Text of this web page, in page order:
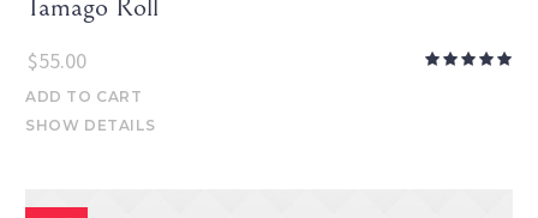
Tamago Roll
$55.00
ADD TO CART
SHOW DETAILS